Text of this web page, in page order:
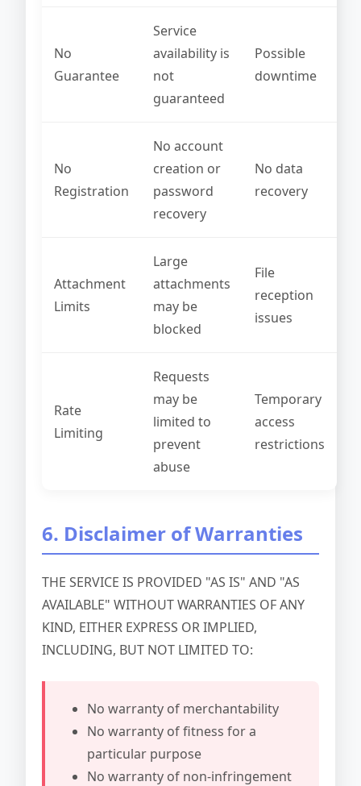
No
Guarantee
Service
availability is
not
guaranteed
Possible
downtime
No
Registration
No account
creation or
password
recovery
No data
recovery
Attachment
Limits
Large
attachments
may be
blocked
File
reception
issues
Rate
Limiting
Requests
may be
limited to
prevent
abuse
Temporary
access
restrictions
6. Disclaimer of Warranties
THE SERVICE IS PROVIDED "AS IS" AND "AS
AVAILABLE" WITHOUT WARRANTIES OF ANY
KIND, EITHER EXPRESS OR IMPLIED,
INCLUDING, BUT NOT LIMITED TO:
No warranty of merchantability
No warranty of fitness for a
particular purpose
No warranty of non-infringement